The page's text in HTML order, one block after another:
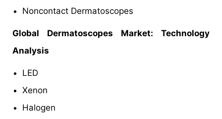
Noncontact Dermatoscopes
Global Dermatoscopes Market: Technology
Analysis
LED
Xenon
Halogen